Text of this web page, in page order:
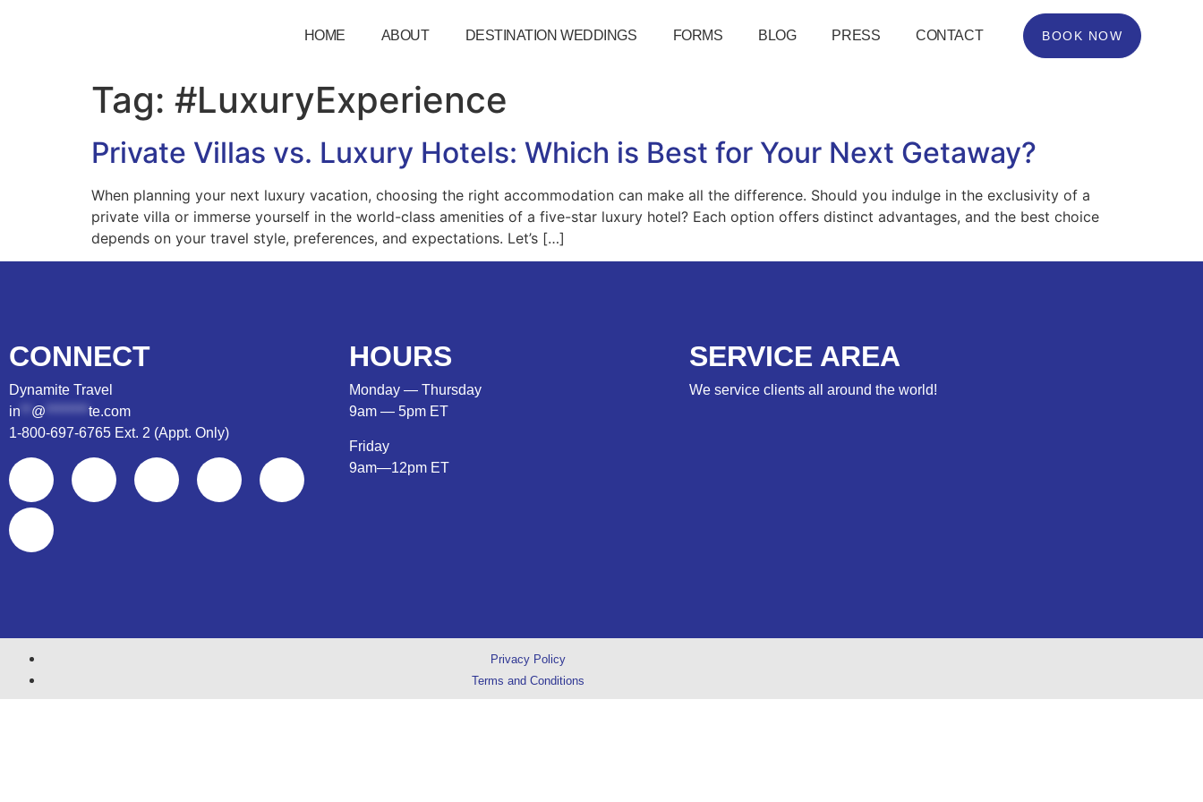
HOME ABOUT DESTINATION WEDDINGS FORMS BLOG PRESS CONTACT BOOK NOW
Tag: #LuxuryExperience
Private Villas vs. Luxury Hotels: Which is Best for Your Next Getaway?
When planning your next luxury vacation, choosing the right accommodation can make all the difference. Should you indulge in the exclusivity of a
private villa or immerse yourself in the world-class amenities of a five-star luxury hotel? Each option offers distinct advantages, and the best choice
depends on your travel style, preferences, and expectations. Let’s […]
CONNECT
Dynamite Travel
in
@ ******** te.com
1-800-697-6765 Ext. 2 (Appt. Only)
HOURS
Monday — Thursday
9am — 5pm ET
Friday
9am—12pm ET
SERVICE AREA
We service clients all around the world!
Privacy Policy
Terms and Conditions